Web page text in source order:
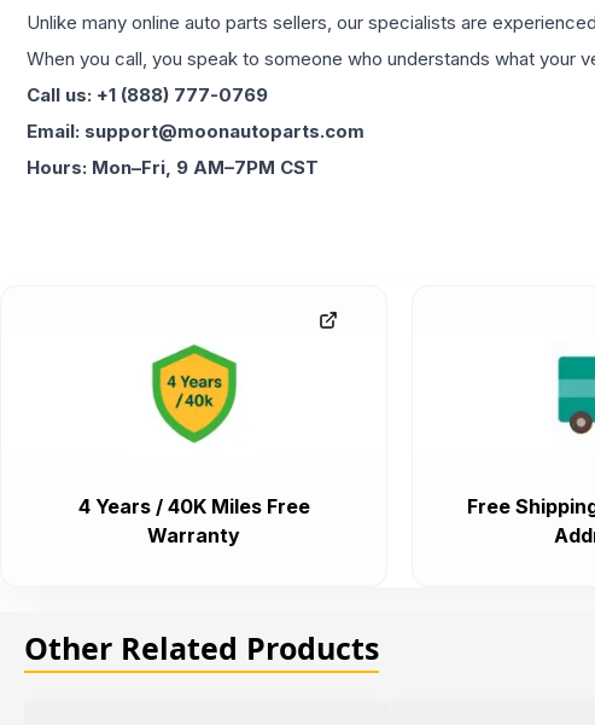
Unlike many online auto parts sellers, our specialists are
When you call, you speak to someone who understands what
Call us: +1 (888) 777-0769
Email: support@moonautoparts.com
Hours: Mon–Fri, 9 AM–7PM CST
4 Years / 40K Miles Free
Warranty
Free
Other Related Products